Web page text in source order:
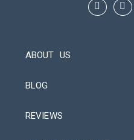
ABOUT US
BLOG
REVIEWS